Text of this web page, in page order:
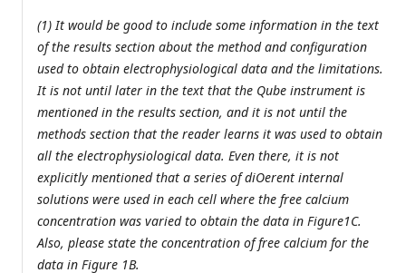
(1) It would be good to include some information in the text
of the results section about the method and configuration
used to obtain electrophysiological data and the limitations.
It is not until later in the text that the Qube instrument is
mentioned in the results section, and it is not until the
methods section that the reader learns it was used to obtain
all the electrophysiological data. Even there, it is not
explicitly mentioned that a series of diOerent internal
solutions were used in each cell where the free calcium
concentration was varied to obtain the data in Figure1C.
Also, please state the concentration of free calcium for the
data in Figure 1B.